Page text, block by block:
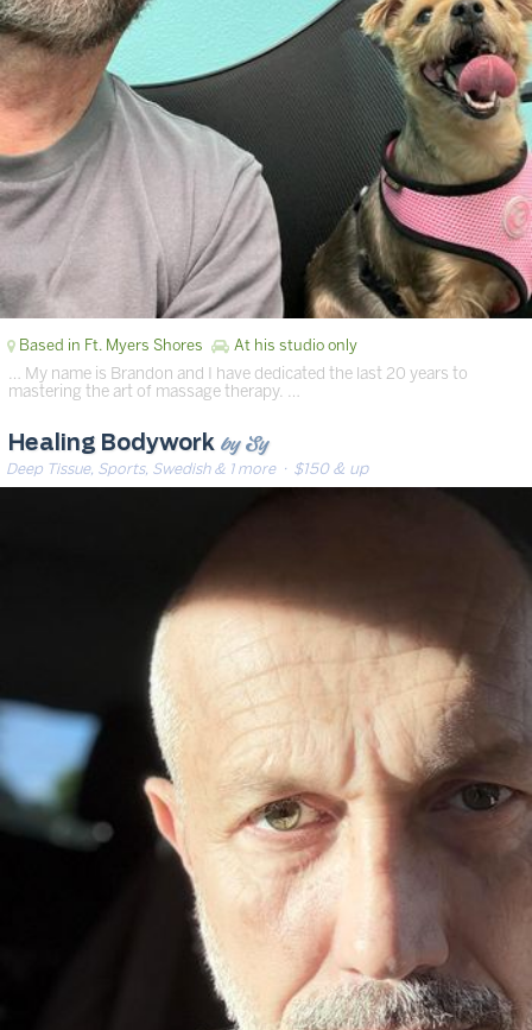
Based in Ft. Myers Shores At his studio only
… My name is Brandon and I have dedicated the last 20 years to
mastering the art of massage therapy. …
Healing Bodywork by Sy
Deep Tissue, Sports, Swedish & 1 more· $150 & up